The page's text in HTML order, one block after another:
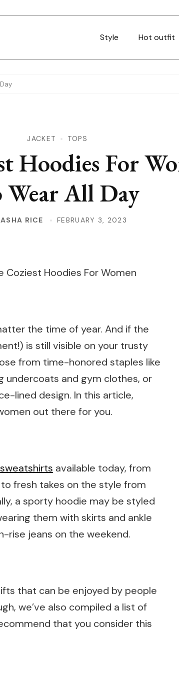
Style Hot outfit
JACKET TOPS
Hoodies For
Wear All Day
ASHA RICE FEBRUARY 3, 2023
the time of year. And if the
is still visible on your trusty
from time-honored staples like
undercoats and gym clothes, or
lined design. In this article,
out there for you.
sweatshirts available today, from
fresh takes on the style from
a sporty hoodie may be styled
them with skirts and ankle
rise jeans on the weekend.
that can be enjoyed by people
we’ve also compiled a list of
that you consider this